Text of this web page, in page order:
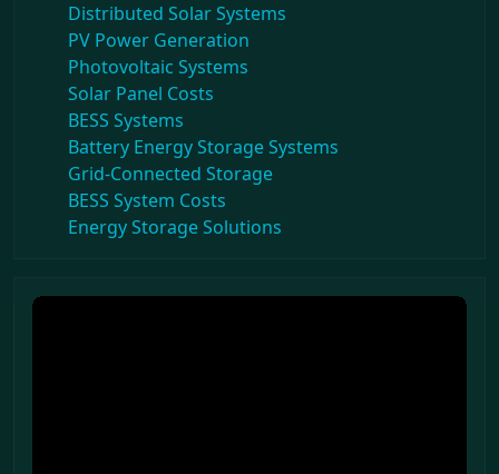
Distributed Solar Systems
PV Power Generation
Photovoltaic Systems
Solar Panel Costs
BESS Systems
Battery Energy Storage Systems
Grid-Connected Storage
BESS System Costs
Energy Storage Solutions